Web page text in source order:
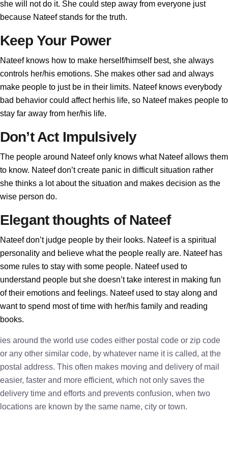
she will not do it. She could step away from everyone just
because Nateef stands for the truth.
Keep Your Power
Nateef knows how to make herself/himself best, she always
controls her/his emotions. She makes other sad and always
make people to just be in their limits. Nateef knows everybody
bad behavior could affect herhis life, so Nateef makes people to
stay far away from her/his life.
Don’t Act Impulsively
The people around Nateef only knows what Nateef allows them
to know. Nateef don’t create panic in difficult situation rather
she thinks a lot about the situation and makes decision as the
wise person do.
Elegant thoughts of Nateef
Nateef don’t judge people by their looks. Nateef is a spiritual
personality and believe what the people really are. Nateef has
some rules to stay with some people. Nateef used to
understand people but she doesn’t take interest in making fun
of their emotions and feelings. Nateef used to stay along and
want to spend most of time with her/his family and reading
books.
ies around the world use codes either postal code or zip code
or any other similar code, by whatever name it is called, at the
postal address. This often makes moving and delivery of mail
easier, faster and more efficient, which not only saves the
delivery time and efforts and prevents confusion, when two
locations are known by the same name, city or town.